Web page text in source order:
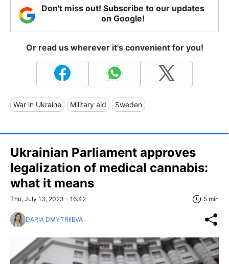
Don't miss out! Subscribe to our updates
on Google!
Or read us wherever it's convenient for you!
War in Ukraine Military aid Sweden
Ukrainian Parliament approves
legalization of medical cannabis:
what it means
Thu, July 13, 2023 - 16:42 5 min
DARIA DMYTRIIEVA